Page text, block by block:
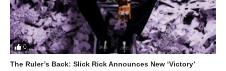
0
The Ruler’s Back: Slick Rick Announces New ‘Victory’